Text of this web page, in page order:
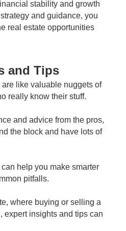
stability and growth
and guidance, you
real estate opportunities
and Tips
like valuable nuggets of
really know their stuff.
and advice from the pros,
the block and have lots of
help you make smarter
pitfalls.
where buying or selling a
expert insights and tips can